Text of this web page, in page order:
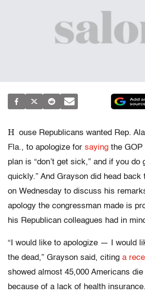
H ouse Republicans wanted Rep.
Fla., to apologize for saying the GOP
plan is “don’t get sick,” and if you do
quickly.” And Grayson did head back
on Wednesday to discuss his
apology the congressman made is
his Republican colleagues had in
“I would like to apologize — I would
the dead,” Grayson said, citing a
showed almost 45,000 Americans
because of a lack of health